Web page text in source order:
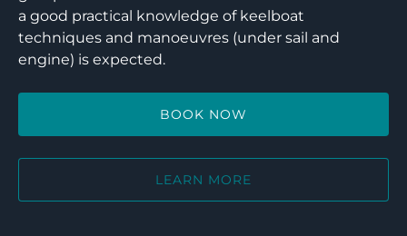
a good practical knowledge of keelboat
techniques and manoeuvres (under sail and
engine) is expected.
BOOK NOW
LEARN MORE